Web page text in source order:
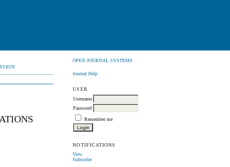
OPEN JOURNAL SYSTEMS
Journal Help
USER
Username
Password
Remember me
NOTIFICATIONS
View
Subscribe